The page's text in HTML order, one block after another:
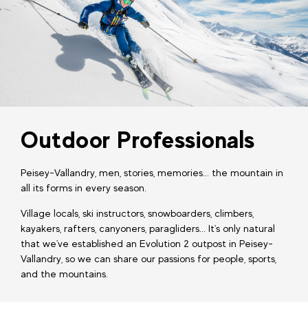
Outdoor Professionals
Peisey-Vallandry, men, stories, memories... the mountain in
all its forms in every season.
Village locals, ski instructors, snowboarders, climbers,
kayakers, rafters, canyoners, paragliders... It's only natural
that we've established an Evolution 2 outpost in Peisey-
Vallandry, so we can share our passions for people, sports,
and the mountains.